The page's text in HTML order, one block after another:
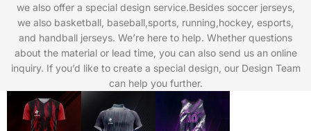
we also offer a special design service.Besides soccer jerseys,
we also basketball, baseball,sports, running,hockey, esports,
and handball jerseys. We’re here to help. Whether questions
about the material or lead time, you can also send us an online
inquiry. If you’d like to create a special design, our Design Team
can help you further.